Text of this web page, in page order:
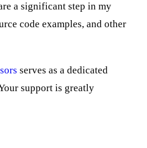
a significant step in my
code examples, and other
serves as a dedicated
support is greatly